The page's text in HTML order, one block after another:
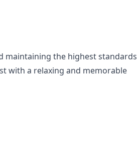
maintaining the highest standards
with a relaxing and memorable